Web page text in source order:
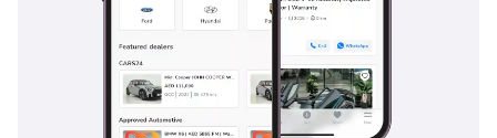
• Cryptocurrency
• Bank financing (cars
from 2018 and above)